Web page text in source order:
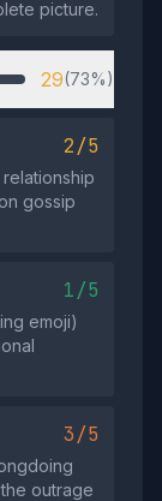
picture.
29(73%)
2/5
gossip
1/5
emoji)
3/5
outrage